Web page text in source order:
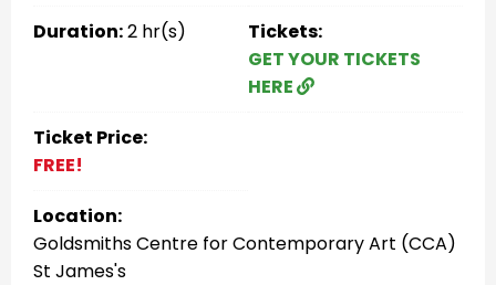
Duration:2 hr(s)
Tickets:
GET YOUR TICKETS
HERE
Ticket Price:
FREE!
Location:
Goldsmiths Centre for Contemporary Art (CCA)
St James's